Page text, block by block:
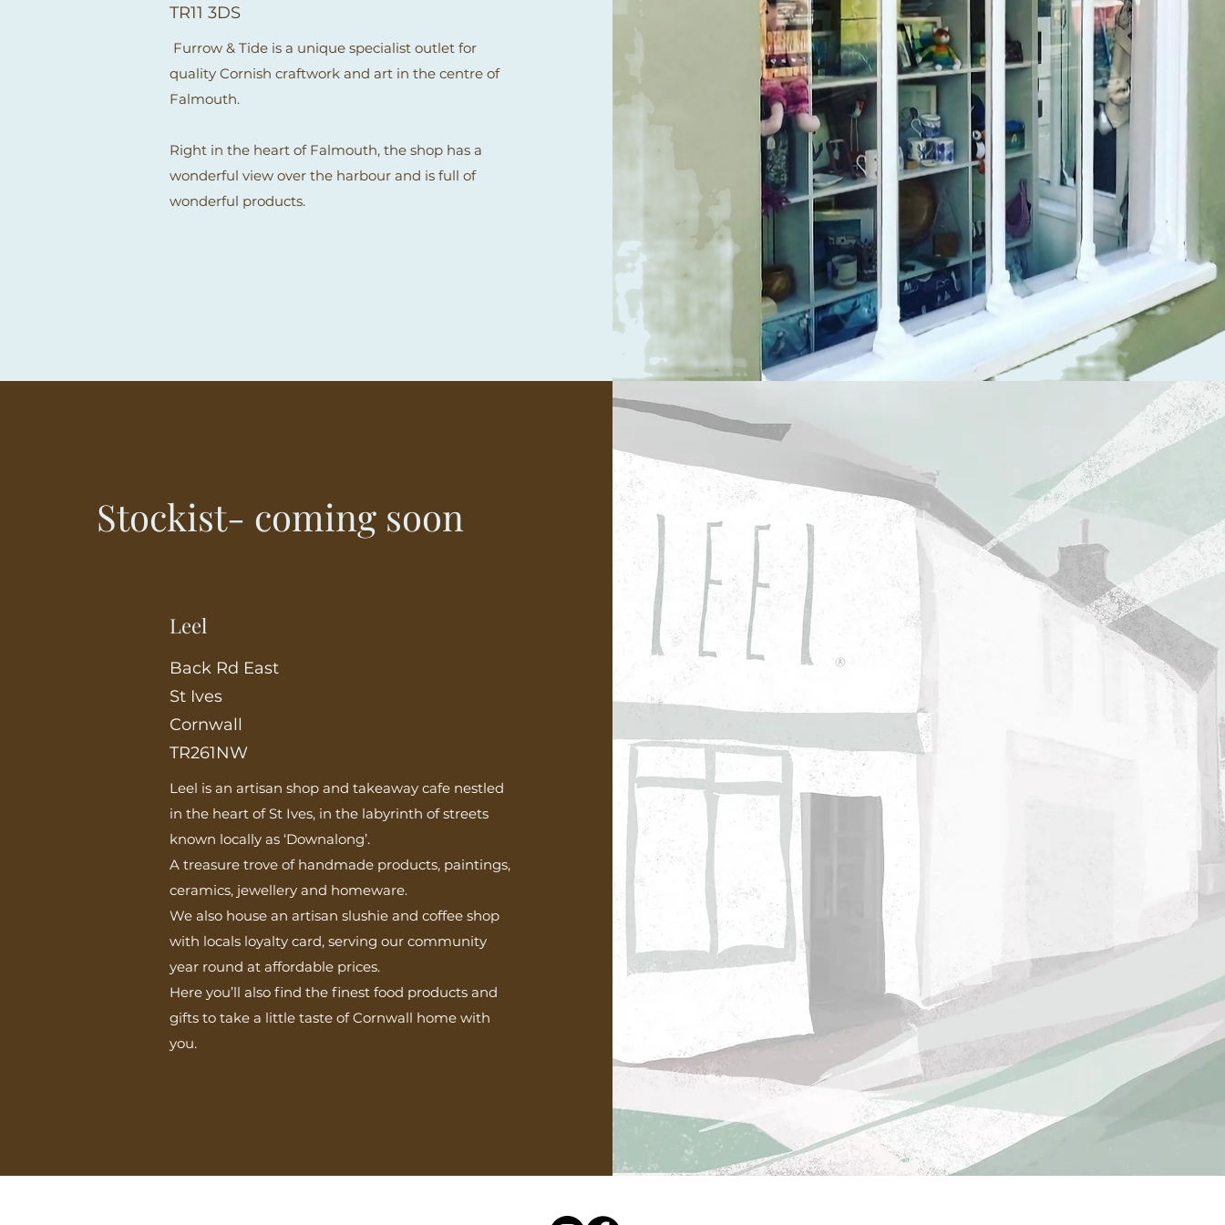
TR11 3DS
Furrow & Tide is a unique specialist outlet for
quality Cornish craftwork and art in the centre of
Falmouth.
Right in the heart of Falmouth, the shop has a
wonderful view over the harbour and is full of
wonderful products.
Stockist- coming soon
Leel
Back Rd East
St Ives
Cornwall
TR261NW
Leel is an artisan shop and takeaway cafe nestled
in the heart of St Ives, in the labyrinth of streets
known locally as ‘Downalong’.
A treasure trove of handmade products, paintings,
ceramics, jewellery and homeware.
We also house an artisan slushie and coffee shop
with locals loyalty card, serving our community
year round at affordable prices.
Here you’ll also find the finest food products and
gifts to take a little taste of Cornwall home with
you.